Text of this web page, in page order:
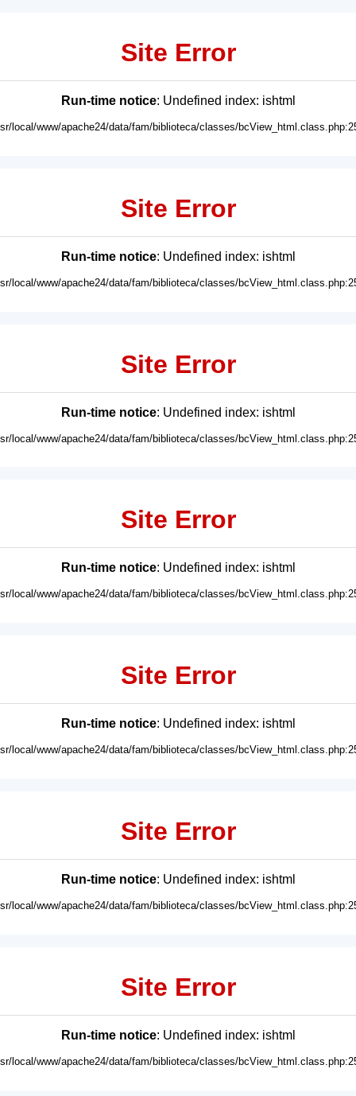
Site Error
Run-time notice: Undefined index: ishtml
local/www/apache24/data/fam/biblioteca/classes/
Site Error
Run-time notice: Undefined index: ishtml
local/www/apache24/data/fam/biblioteca/classes/
Site Error
Run-time notice: Undefined index: ishtml
local/www/apache24/data/fam/biblioteca/classes/
Site Error
Run-time notice: Undefined index: ishtml
local/www/apache24/data/fam/biblioteca/classes/
Site Error
Run-time notice: Undefined index: ishtml
local/www/apache24/data/fam/biblioteca/classes/
Site Error
Run-time notice: Undefined index: ishtml
local/www/apache24/data/fam/biblioteca/classes/
Site Error
Run-time notice: Undefined index: ishtml
local/www/apache24/data/fam/biblioteca/classes/